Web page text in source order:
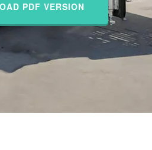
PDF VERSION